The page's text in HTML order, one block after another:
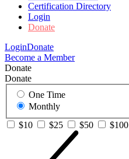
Certification Directory
Login
Donate
LoginDonate
Become a Member
Donate
Donate
One Time
Monthly
$10
$25 $50 $100